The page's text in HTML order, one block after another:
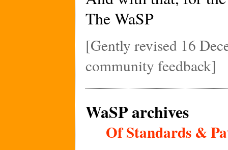
The WaSP
[Gently revised 16
community feedback]
WaSP archives
Of Standards &